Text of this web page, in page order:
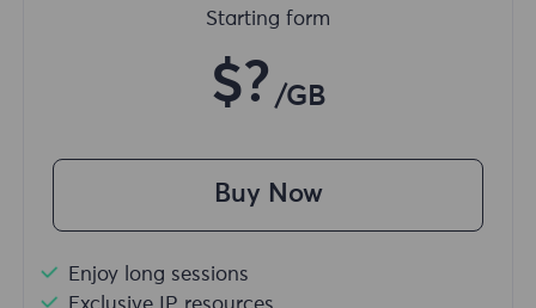
Starting form
$? /GB
Buy Now
Enjoy long sessions